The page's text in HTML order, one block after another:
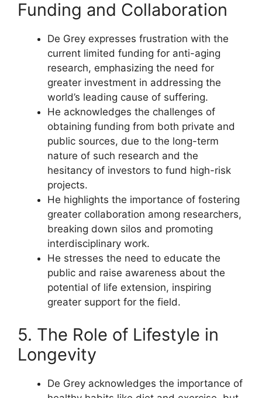
Funding and Collaboration
De Grey expresses frustration with the
current limited funding for anti-aging
research, emphasizing the need for
greater investment in addressing the
world’s leading cause of suffering.
He acknowledges the challenges of
obtaining funding from both private and
public sources, due to the long-term
nature of such research and the
hesitancy of investors to fund high-risk
projects.
He highlights the importance of fostering
greater collaboration among researchers,
breaking down silos and promoting
interdisciplinary work.
He stresses the need to educate the
public and raise awareness about the
potential of life extension, inspiring
greater support for the field.
5. The Role of Lifestyle in
Longevity
De Grey acknowledges the importance of